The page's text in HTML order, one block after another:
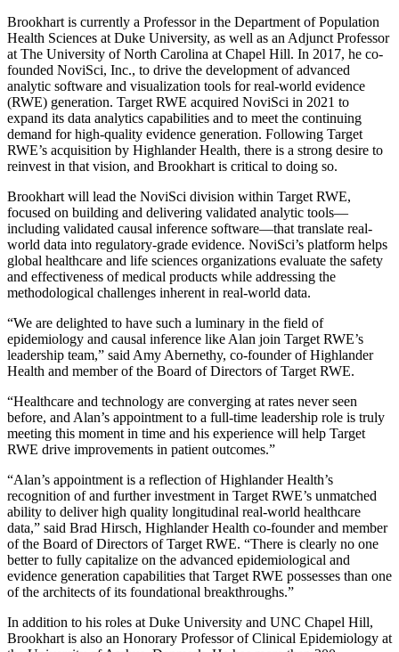
Brookhart is currently a Professor in the Department of Population
Health Sciences at Duke University, as well as an Adjunct Professor
at The University of North Carolina at Chapel Hill. In 2017, he co-
founded NoviSci, Inc., to drive the development of advanced
analytic software and visualization tools for real-world evidence
(RWE) generation. Target RWE acquired NoviSci in 2021 to
expand its data analytics capabilities and to meet the continuing
demand for high-quality evidence generation. Following Target
RWE’s acquisition by Highlander Health, there is a strong desire to
reinvest in that vision, and Brookhart is critical to doing so.
Brookhart will lead the NoviSci division within Target RWE,
focused on building and delivering validated analytic tools—
including validated causal inference software—that translate real-
world data into regulatory-grade evidence. NoviSci’s platform helps
global healthcare and life sciences organizations evaluate the safety
and effectiveness of medical products while addressing the
methodological challenges inherent in real-world data.
“We are delighted to have such a luminary in the field of
epidemiology and causal inference like Alan join Target RWE’s
leadership team,” said Amy Abernethy, co-founder of Highlander
Health and member of the Board of Directors of Target RWE.
“Healthcare and technology are converging at rates never seen
before, and Alan’s appointment to a full-time leadership role is truly
meeting this moment in time and his experience will help Target
RWE drive improvements in patient outcomes.”
“Alan’s appointment is a reflection of Highlander Health’s
recognition of and further investment in Target RWE’s unmatched
ability to deliver high quality longitudinal real-world healthcare
data,” said Brad Hirsch, Highlander Health co-founder and member
of the Board of Directors of Target RWE. “There is clearly no one
better to fully capitalize on the advanced epidemiological and
evidence generation capabilities that Target RWE possesses than one
of the architects of its foundational breakthroughs.”
In addition to his roles at Duke University and UNC Chapel Hill,
Brookhart is also an Honorary Professor of Clinical Epidemiology at